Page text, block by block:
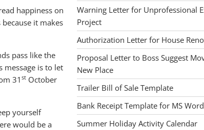
happiness on
it makes
pass like the
message is to let
31 st October
yourself
would be a
Warning Letter for Unprofessional
Project
Authorization Letter for House
Proposal Letter to Boss Suggest
New Place
Trailer Bill of Sale Template
Bank Receipt Template for MS Word
Summer Holiday Activity Calendar